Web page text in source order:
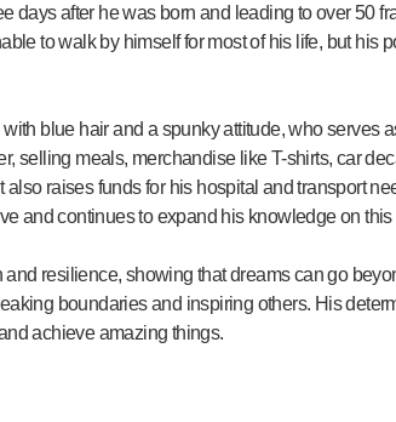
days after he was born and leading to over 50
to walk by himself for most of his life, but his
with blue hair and a spunky attitude, who serves
selling meals, merchandise like T-shirts, car
also raises funds for his hospital and transport
and continues to expand his knowledge on this
and resilience, showing that dreams can go
boundaries and inspiring others. His
achieve amazing things.